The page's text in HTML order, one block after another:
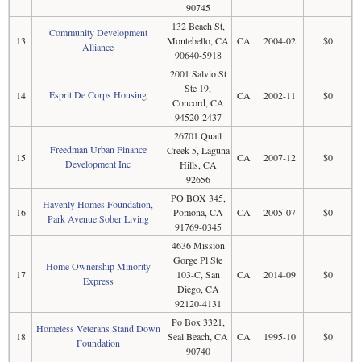
90745
13
Community Development
Alliance
132 Beach St,
Montebello, CA
90640-5918
CA 2004-02 $0
14 Esprit De Corps Housing
2001 Salvio St
Ste 19,
Concord, CA
94520-2437
CA 2002-11 $0
15
Freedman Urban Finance
Development Inc
26701 Quail
Creek 5, Laguna
Hills, CA
92656
CA 2007-12 $0
16
Havenly Homes Foundation,
Park Avenue Sober Living
PO BOX 345,
Pomona, CA
91769-0345
CA 2005-07 $0
17
Home Ownership Minority
Express
4636 Mission
Gorge Pl Ste
103-C, San
Diego, CA
92120-4131
CA 2014-09 $0
18
Homeless Veterans Stand Down
Foundation
Po Box 3321,
Seal Beach, CA
90740
CA 1995-10 $0